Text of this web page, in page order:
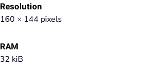
Resolution
160 × 144 pixels
RAM
32 kiB